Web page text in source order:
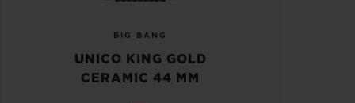
BIG BANG
UNICO KING GOLD
CERAMIC 44 MM